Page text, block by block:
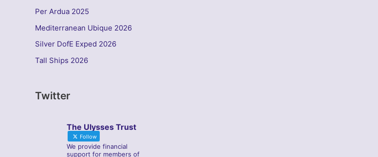
Per Ardua 2025
Mediterranean Ubique 2026
Silver DofE Exped 2026
Tall Ships 2026
Twitter
The Ulysses Trust
Follow
We provide financial
support for members of